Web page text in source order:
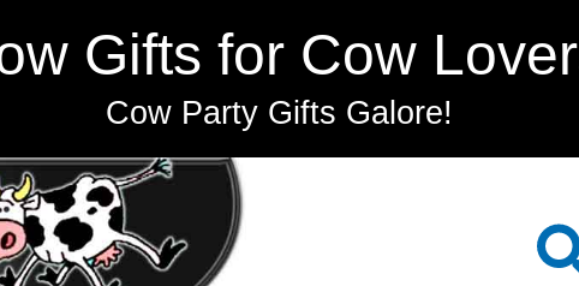
Gifts for Cow
Cow Party Gifts Galore!